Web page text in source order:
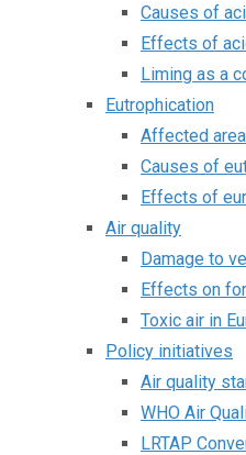
Causes of
Effects of
Liming as a
Eutrophication
Affected
Causes of
Effects of
Air quality
Damage to
Effects on
Toxic air in
Policy initiatives
Air quality
WHO Air
LRTAP